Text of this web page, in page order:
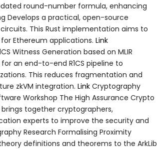
round-number formula, enhancing
Develops a practical, open-source
This Rust implementation aims to
Ethereum applications. Link
Witness Generation based on MLIR
an end-to-end R1CS pipeline to
This reduces fragmentation and
zkVM integration. Link Cryptography
Workshop The High Assurance Crypto
together cryptographers,
experts to improve the security and
Research Formalising Proximity
definitions and theorems to the ArkLib